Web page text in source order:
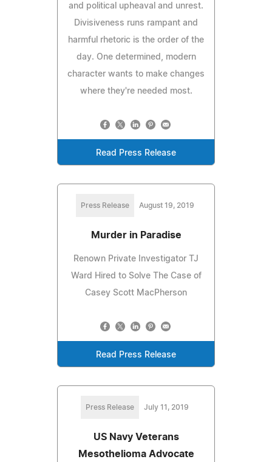
and political upheaval and unrest.
Divisiveness runs rampant and
harmful rhetoric is the order of the
day. One determined, modern
character wants to make changes
where they're needed most.
Read Press Release
Press Release August 19, 2019
Murder in Paradise
Renown Private Investigator TJ
Ward Hired to Solve The Case of
Casey Scott MacPherson
Read Press Release
Press Release July 11, 2019
US Navy Veterans
Mesothelioma Advocate